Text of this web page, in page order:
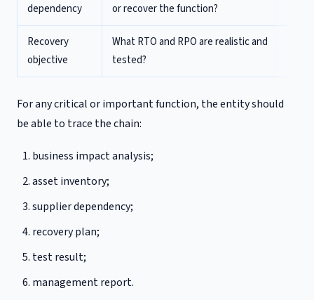
dependency
or recover the function?
Recovery
objective
What RTO and RPO are realistic and
tested?
For any critical or important function, the entity should
be able to trace the chain:
business impact analysis;
asset inventory;
supplier dependency;
recovery plan;
test result;
management report.